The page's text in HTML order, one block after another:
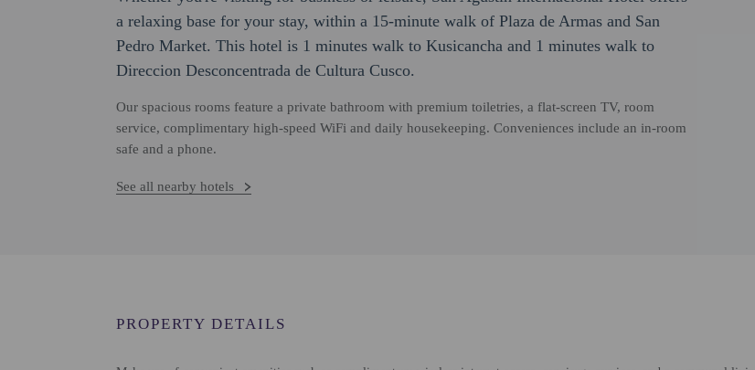
a relaxing base for your stay, within a 15-minute walk of Plaza de Armas and San
Pedro Market. This hotel is 1 minutes walk to Kusicancha and 1 minutes walk to
Direccion Desconcentrada de Cultura Cusco.
Our spacious rooms feature a private bathroom with premium toiletries, a flat-screen TV, room
service, complimentary high-speed WiFi and daily housekeeping. Conveniences include an in-room
safe and a phone.
See all nearby hotels
PROPERTY DETAILS